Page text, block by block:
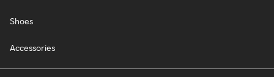
Shoes
Accessories